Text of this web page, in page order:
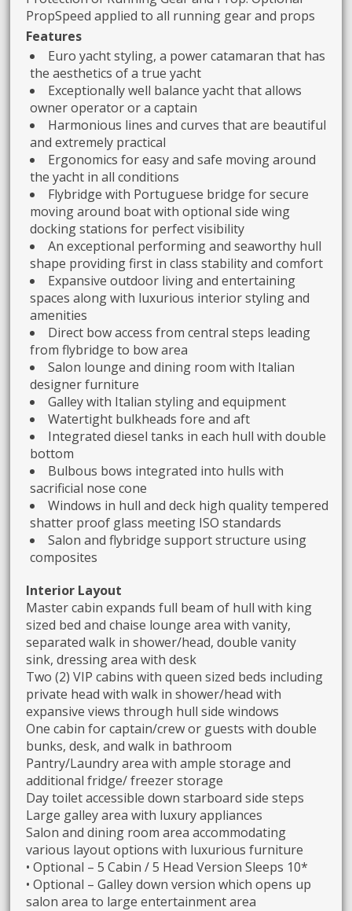
PropSpeed applied to all running gear and props
Features
Euro yacht styling, a power catamaran that has
the aesthetics of a true yacht
Exceptionally well balance yacht that allows
owner operator or a captain
Harmonious lines and curves that are beautiful
and extremely practical
Ergonomics for easy and safe moving around
the yacht in all conditions
Flybridge with Portuguese bridge for secure
moving around boat with optional side wing
docking stations for perfect visibility
An exceptional performing and seaworthy hull
shape providing first in class stability and comfort
Expansive outdoor living and entertaining
spaces along with luxurious interior styling and
amenities
Direct bow access from central steps leading
from flybridge to bow area
Salon lounge and dining room with Italian
designer furniture
Galley with Italian styling and equipment
Watertight bulkheads fore and aft
Integrated diesel tanks in each hull with double
bottom
Bulbous bows integrated into hulls with
sacrificial nose cone
Windows in hull and deck high quality tempered
shatter proof glass meeting ISO standards
Salon and flybridge support structure using
composites
Interior Layout
Master cabin expands full beam of hull with king
sized bed and chaise lounge area with vanity,
separated walk in shower/head, double vanity
sink, dressing area with desk
Two (2) VIP cabins with queen sized beds including
private head with walk in shower/head with
expansive views through hull side windows
One cabin for captain/crew or guests with double
bunks, desk, and walk in bathroom
Pantry/Laundry area with ample storage and
additional fridge/ freezer storage
Day toilet accessible down starboard side steps
Large galley area with luxury appliances
Salon and dining room area accommodating
various layout options with luxurious furniture
• Optional – 5 Cabin / 5 Head Version Sleeps 10*
• Optional – Galley down version which opens up
salon area to large entertainment area